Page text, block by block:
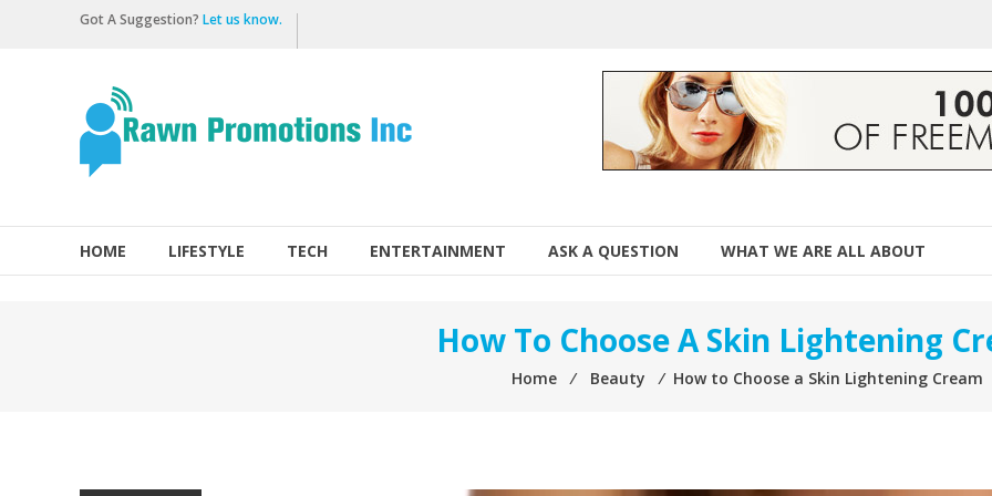
Got A Suggestion? Let us know.
Rawn
Promotions
Inc.
HOME LIFESTYLE TECH ENTERTAINMENT ASK A QUESTION WHAT WE ARE ALL ABOUT
How To Choose A Skin Lightening
Home ⁄ Beauty ⁄ How to Choose a Skin Lightening Cream